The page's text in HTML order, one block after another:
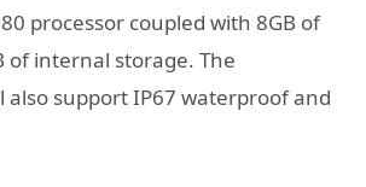
processor coupled with 8GB of
of internal storage. The
also support IP67 waterproof and